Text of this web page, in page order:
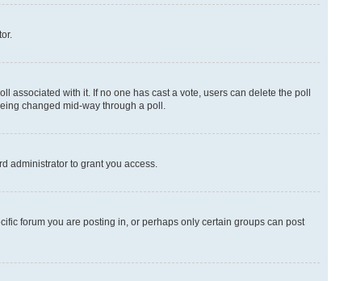
associated with it. If no one has cast a vote, users can delete the poll
changed mid-way through a poll.
administrator to grant you access.
forum you are posting in, or perhaps only certain groups can post